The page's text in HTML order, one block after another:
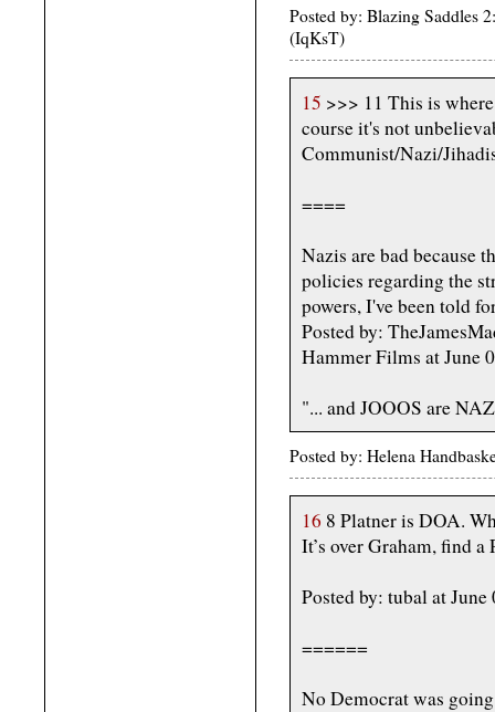
Posted by: Blazing Saddles
(IqKsT)
15 >>> 11 This is
course it's not
Communist/Nazi/
====
Nazis are bad because
policies regarding the
powers, I've been told
Posted by:
Hammer Films at June
"... and JOOOS are
Posted by: Helena
16 8 Platner is DOA.
It’s over Graham, find
Posted by: tubal at
======
No Democrat was